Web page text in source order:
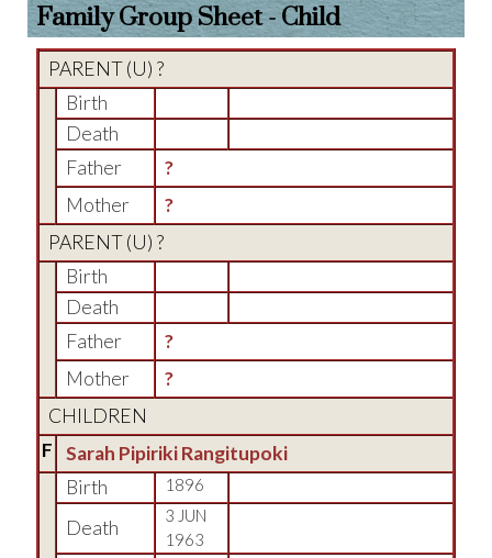
Family Group Sheet - Child
PARENT (U) ?
Birth
Death
Father
?
Mother
?
PARENT (U) ?
Birth
Death
Father
?
Mother
?
CHILDREN
F
Sarah Pipiriki Rangitupoki
Birth
1896
Death
3 JUN
1963